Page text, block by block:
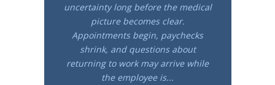
uncertainty long before the medical
picture becomes clear.
Appointments begin, paychecks
shrink, and questions about
returning to work may arrive while
the employee is...